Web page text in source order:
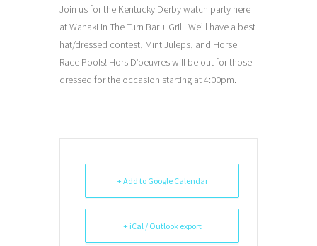
Join us for the Kentucky Derby watch party here
at Wanaki in The Turn Bar + Grill. We’ll have a best
hat/dressed contest, Mint Juleps, and Horse
Race Pools! Hors D’oeuvres will be out for those
dressed for the occasion starting at 4:00pm.
+ Add to Google Calendar
+ iCal / Outlook export